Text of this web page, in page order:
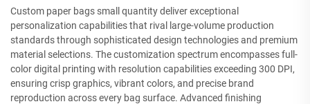
Custom paper bags small quantity deliver exceptional
personalization capabilities that rival large-volume production
standards through sophisticated design technologies and premium
material selections. The customization spectrum encompasses full-
color digital printing with resolution capabilities exceeding 300 DPI,
ensuring crisp graphics, vibrant colors, and precise brand
reproduction across every bag surface. Advanced finishing